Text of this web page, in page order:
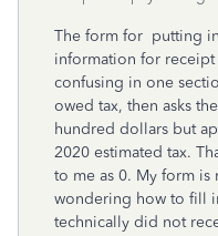
The form for putting
information for
confusing in one
owed tax, then asks
hundred dollars but
2020 estimated tax.
to me as 0. My form
wondering how to fill
technically did not